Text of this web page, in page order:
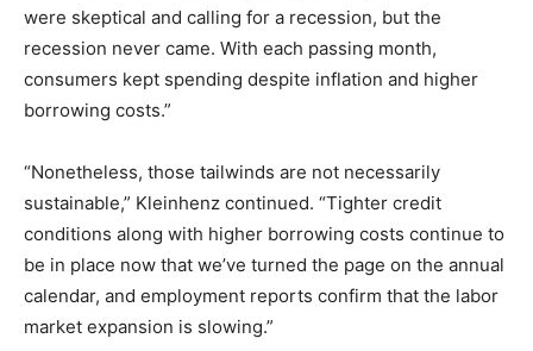
were skeptical and calling for a recession, but the
recession never came. With each passing month,
consumers kept spending despite inflation and higher
borrowing costs.”
“Nonetheless, those tailwinds are not necessarily
sustainable,” Kleinhenz continued. “Tighter credit
conditions along with higher borrowing costs continue to
be in place now that we’ve turned the page on the annual
calendar, and employment reports confirm that the labor
market expansion is slowing.”